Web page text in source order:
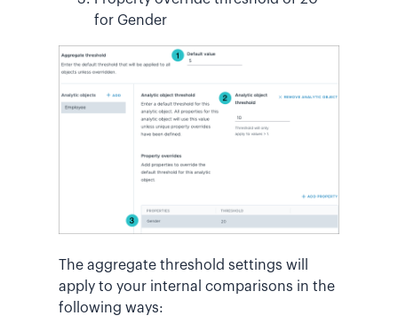
for Gender
The aggregate threshold settings will
apply to your internal comparisons in the
following ways: